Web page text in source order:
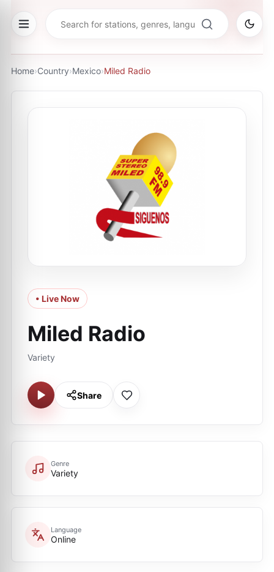
Home›Country›Mexico›Miled Radio
• Live Now
Miled Radio
Variety
Share
Genre
Variety
Language
Online